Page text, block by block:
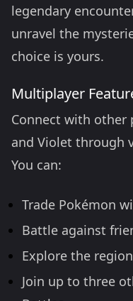
legendary
unravel the
choice is yours.
Multiplayer
Connect with other
and Violet through
You can:
Trade Pokémon
Battle against
Explore the
Join up to three